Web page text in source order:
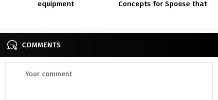
equipment
Concepts for Spouse that
COMMENTS